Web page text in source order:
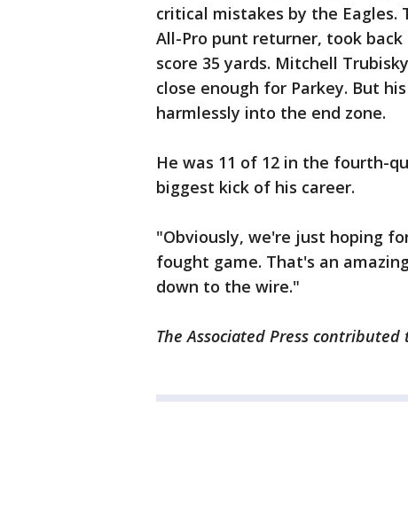
critical mistakes by the Eagles.
All-Pro punt returner, took
score 35 yards. Mitchell
close enough for Parkey. But
harmlessly into the end zone.
He was 11 of 12 in the fourth-
biggest kick of his career.
"Obviously, we're just hoping
fought game. That's an
down to the wire."
The Associated Press